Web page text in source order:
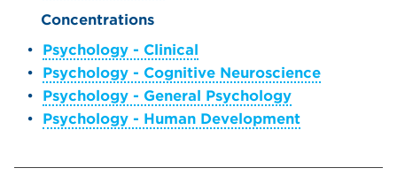
Concentrations
• Psychology - Clinical
• Psychology - Cognitive Neuroscience
• Psychology - General Psychology
• Psychology - Human Development